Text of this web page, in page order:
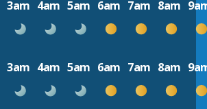
3am 4am 5am 6am 7am 8am
3am 4am 5am 6am 7am 8am